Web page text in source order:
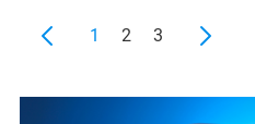
1 2 3